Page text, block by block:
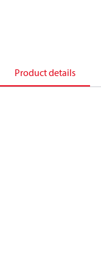
Product details